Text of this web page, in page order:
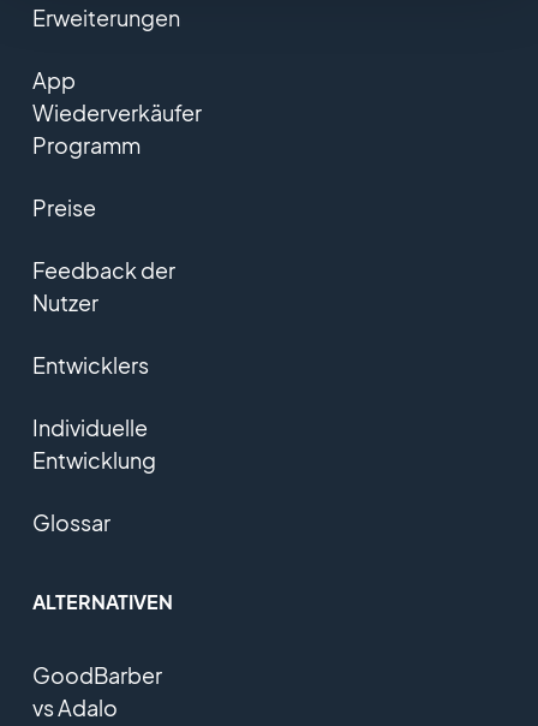
Erweiterungen
App
Wiederverkäufer
Programm
Preise
Feedback der
Nutzer
Entwicklers
Individuelle
Entwicklung
Glossar
ALTERNATIVEN
GoodBarber
vs Adalo